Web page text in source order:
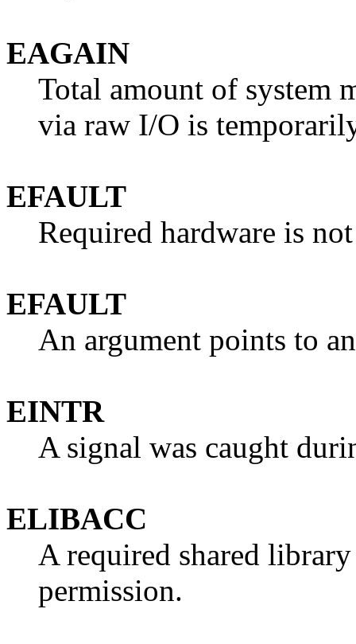
EAGAIN
Total amount of system
via raw I/O is
EFAULT
Required hardware is
EFAULT
An argument points to
EINTR
A signal was caught
ELIBACC
A required shared
permission.